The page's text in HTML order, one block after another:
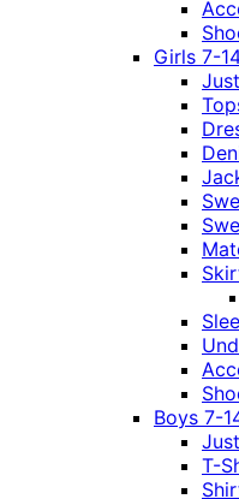
Girls 7-
Boys 7-
T-